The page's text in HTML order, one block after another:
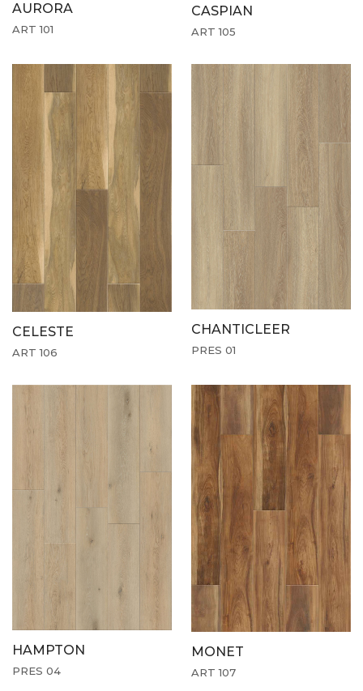
AURORA
ART 101
CASPIAN
ART 105
CELESTE
ART 106
CHANTICLEER
PRES 01
HAMPTON
PRES 04
MONET
ART 107